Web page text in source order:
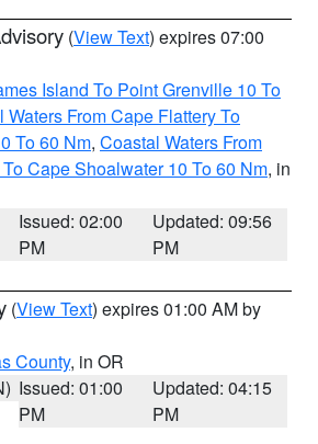
(View Text) expires 07:00
Island To Point Grenville 10 To
Waters From Cape Flattery To
To 60 Nm, Coastal Waters From
Cape Shoalwater 10 To 60 Nm, in
Issued: 02:00
PM
Updated: 09:56
PM
(View Text) expires 01:00 AM by
County, in OR
Issued: 01:00
PM
Updated: 04:15
PM